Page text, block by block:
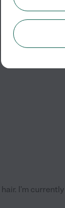
I'm